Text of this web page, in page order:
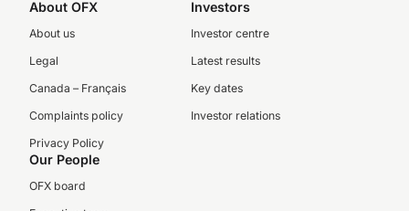
About OFX
About us
Legal
Canada – Français
Complaints policy
Privacy Policy
Investors
Investor centre
Latest results
Key dates
Investor relations
Our People
OFX board